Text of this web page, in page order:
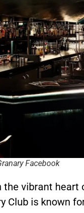
Facebook
the vibrant heart
Club is known